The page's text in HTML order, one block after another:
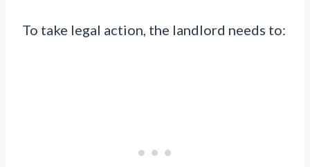
To take legal action, the landlord needs to: